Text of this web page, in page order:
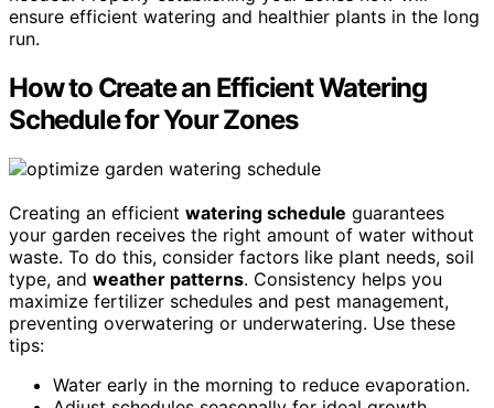
ensure efficient watering and healthier plants in the long
run.
How to Create an Efficient Watering
Schedule for Your Zones
Creating an efficient watering schedule guarantees
your garden receives the right amount of water without
waste. To do this, consider factors like plant needs, soil
type, and weather patterns. Consistency helps you
maximize fertilizer schedules and pest management,
preventing overwatering or underwatering. Use these
tips:
Water early in the morning to reduce evaporation.